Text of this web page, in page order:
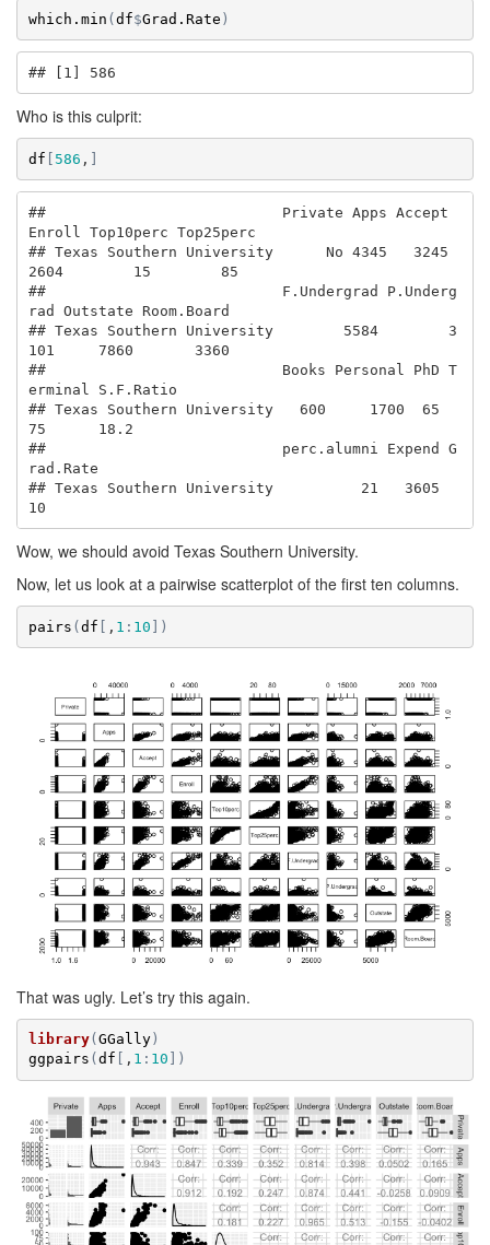
which.min (df$Grad.Rate )
## [1] 586
Who is this culprit:
df [ 586 , ]
##                           Private Apps Accept
Enroll Top10perc Top25perc
## Texas Southern University      No 4345   3245
2604        15        85
##                           F.Undergrad P.Underg
rad Outstate Room.Board
## Texas Southern University        5584        3
101     7860       3360
##                           Books Personal PhD T
erminal S.F.Ratio
## Texas Southern University   600     1700  65
75      18.2
##                           perc.alumni Expend G
rad.Rate
## Texas Southern University          21   3605
10
Wow, we should avoid Texas Southern University.
Now, let us look at a pairwise scatterplot of the first ten columns.
pairs (df [ , 1 : 10 ] )
That was ugly. Let’s try this again.
library( GGally)
ggpairs ( df , 1 : 10 )